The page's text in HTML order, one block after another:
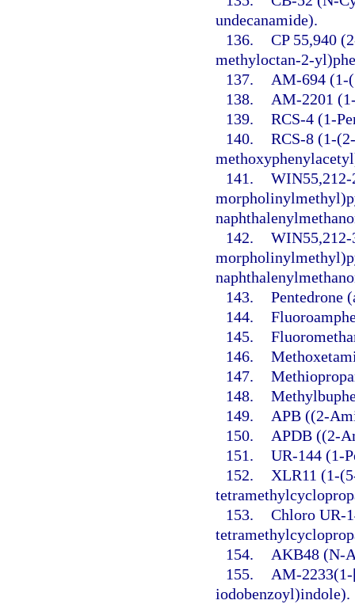
undecanamide).
136. CP 55,940
methyloctan-2-
137.
AM-694 (1-
138.
AM-2201
139. RCS-4 (1-
140. RCS-8 (1-
141.
142.
143. Pentedrone
144.
145.
146.
147.
148.
149.
APB ((2-
150.
APDB ((2-
151. UR-144 (1-
152.
XLR11 (1-
153. Chloro UR-
154.
AKB48 (N-
155.
AM-
iodobenzoyl)indole).